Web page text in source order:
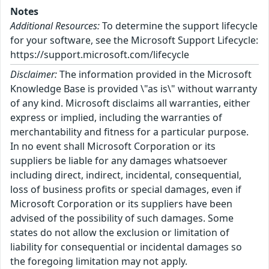
Notes
Additional Resources:To determine the support lifecycle
for your software, see the Microsoft Support Lifecycle:
https://support.microsoft.com/lifecycle
Disclaimer:The information provided in the Microsoft
Knowledge Base is provided \"as is\" without warranty
of any kind. Microsoft disclaims all warranties, either
express or implied, including the warranties of
merchantability and fitness for a particular purpose.
In no event shall Microsoft Corporation or its
suppliers be liable for any damages whatsoever
including direct, indirect, incidental, consequential,
loss of business profits or special damages, even if
Microsoft Corporation or its suppliers have been
advised of the possibility of such damages. Some
states do not allow the exclusion or limitation of
liability for consequential or incidental damages so
the foregoing limitation may not apply.